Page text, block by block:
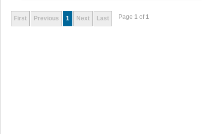
First Previous 1 Next Last Page 1 of1